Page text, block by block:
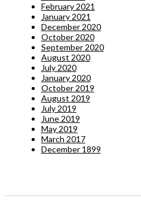
February 2021
January 2021
December 2020
October 2020
September 2020
August 2020
July 2020
January 2020
October 2019
August 2019
July 2019
June 2019
May 2019
March 2017
December 1899